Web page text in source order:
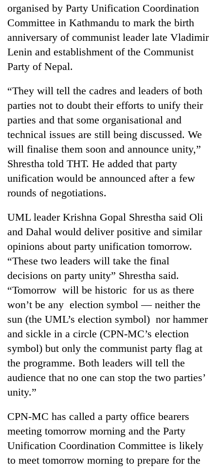
of
Koshi,
Bagmati
organised by Party Unification Coordination
Committee in Kathmandu to mark the birth
anniversary of communist leader late Vladimir
Lenin and establishment of the Communist
Party of Nepal.
“They will tell the cadres and leaders of both
parties not to doubt their efforts to unify their
parties and that some organisational and
technical issues are still being discussed. We
will finalise them soon and announce unity,”
Shrestha told THT. He added that party
unification would be announced after a few
rounds of negotiations.
UML leader Krishna Gopal Shrestha said Oli
and Dahal would deliver positive and similar
opinions about party unification tomorrow.
“These two leaders will take the final
decisions on party unity” Shrestha said.
“Tomorrow will be historic for us as there
won’t be any election symbol — neither the
sun (the UML’s election symbol) nor hammer
and sickle in a circle (CPN-MC’s election
symbol) but only the communist party flag at
the programme. Both leaders will tell the
audience that no one can stop the two parties’
unity.”
CPN-MC has called a party office bearers
meeting tomorrow morning and the Party
Unification Coordination Committee is likely
to meet tomorrow morning to prepare for the